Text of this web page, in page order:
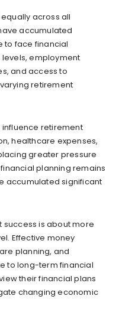
across all
accumulated
to face financial
employment
and access to
retirement
retirement
healthcare expenses,
greater pressure
planning remains
accumulated significant
success is about more
Effective money
planning, and
to long-term financial
their financial plans
changing economic